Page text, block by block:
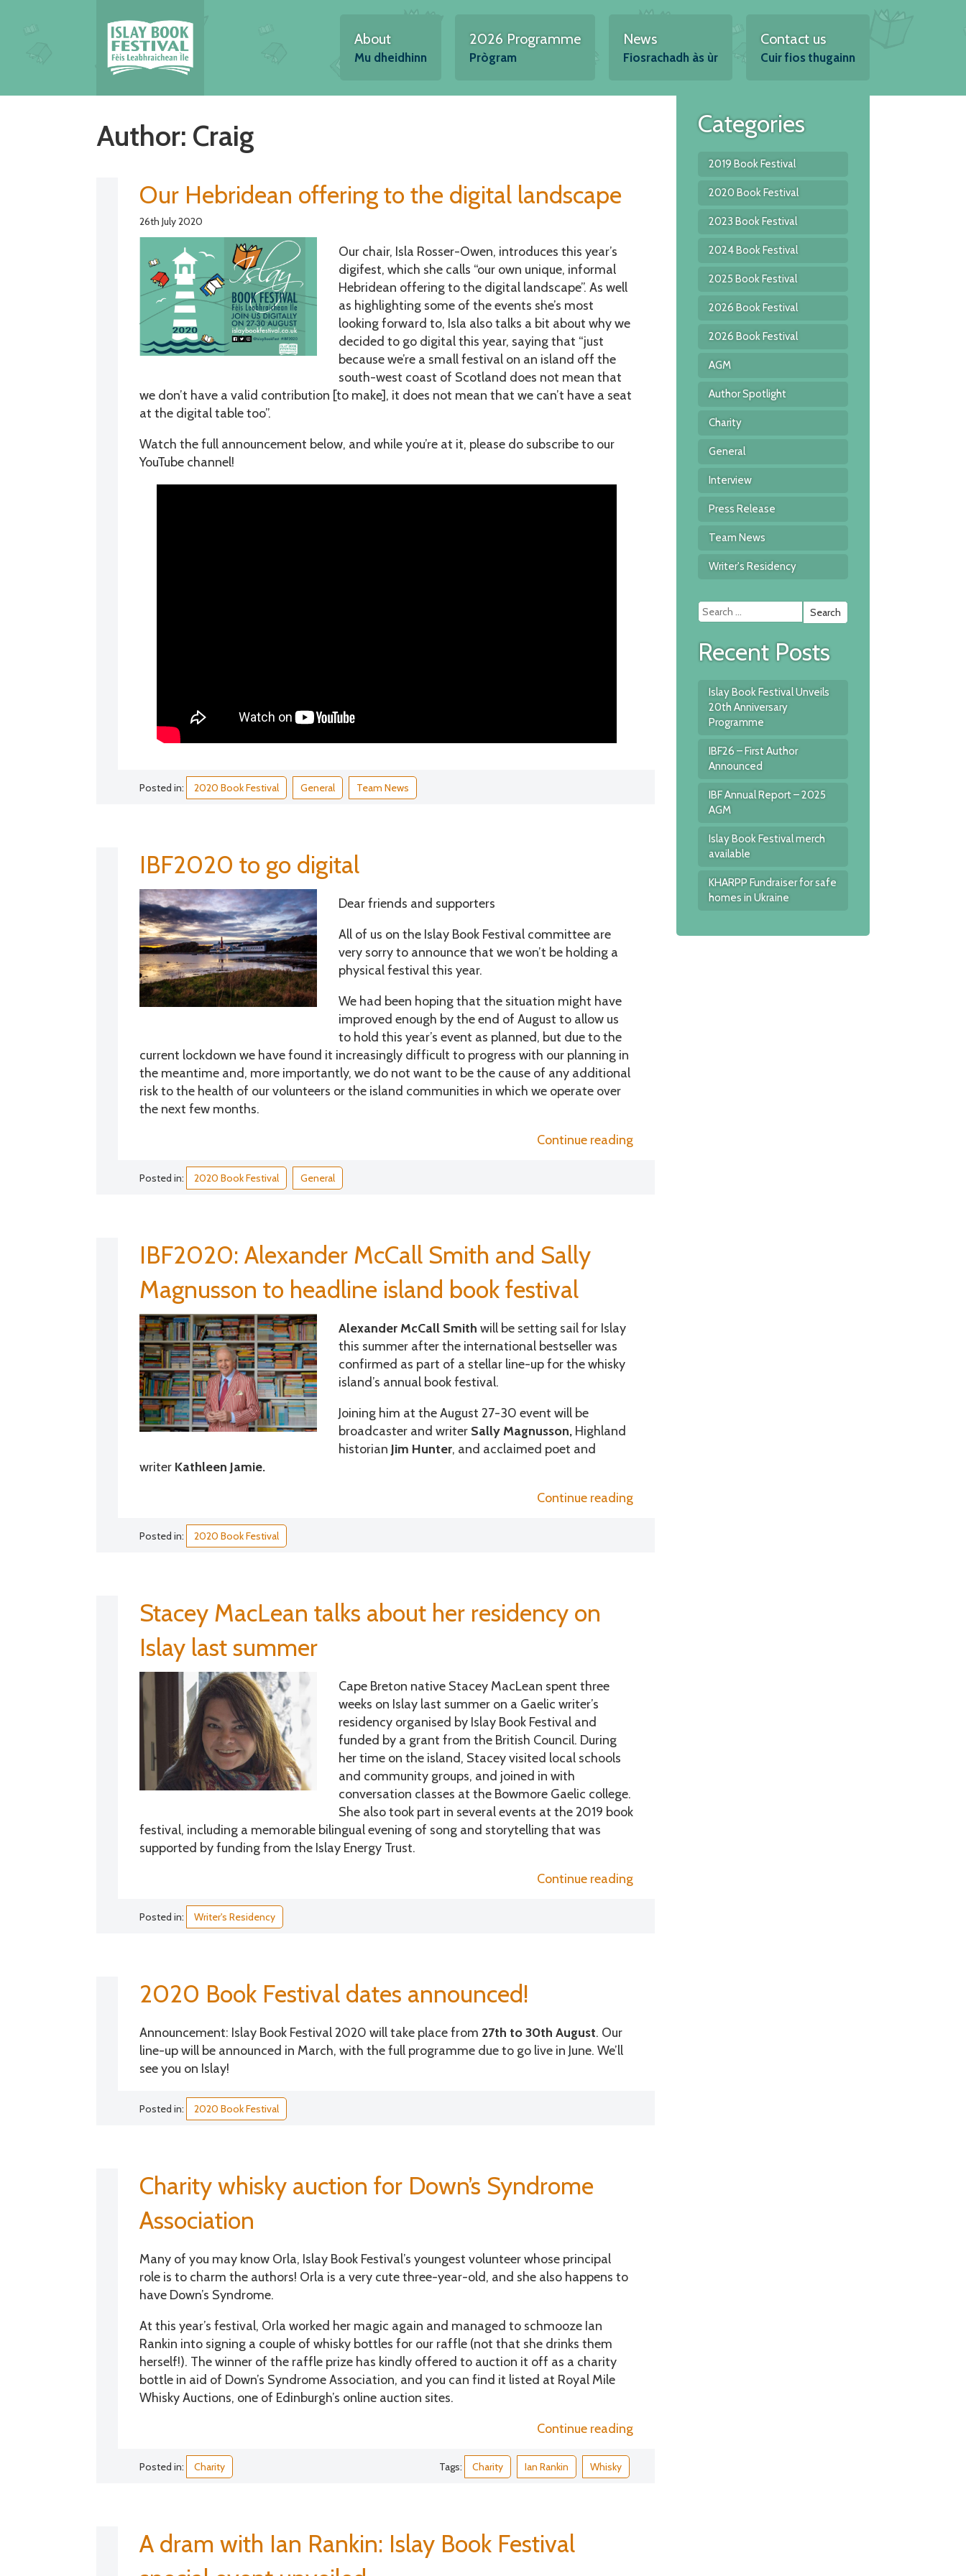
About
Mu dheidhinn
2026 Programme
Prògram
News
Fiosrachadh às ùr
Contact us
Cuir fios thugainn
Author: Craig
Our Hebridean offering to the digital landscape
26th July 2020
Our chair, Isla Rosser-Owen, introduces this year’s
digifest, which she calls “our own unique, informal
Hebridean offering to the digital landscape”. As well
as highlighting some of the events she’s most
looking forward to, Isla also talks a bit about why we
decided to go digital this year, saying that “just
because we’re a small festival on an island off the
south-west coast of Scotland does not mean that
we don’t have a valid contribution [to make], it does not mean that we can’t have a seat
at the digital table too”.
Watch the full announcement below, and while you’re at it, please do subscribe to our
YouTube channel!
Posted in: 2020 Book Festival General Team News
IBF2020 to go digital
Dear friends and supporters
All of us on the Islay Book Festival committee are
very sorry to announce that we won’t be holding a
physical festival this year.
We had been hoping that the situation might have
improved enough by the end of August to allow us
to hold this year’s event as planned, but due to the
current lockdown we have found it increasingly difficult to progress with our planning in
the meantime and, more importantly, we do not want to be the cause of any additional
risk to the health of our volunteers or the island communities in which we operate over
the next few months.
Continue reading“IBF2020
Posted in: 2020 Book Festival General
IBF2020: Alexander McCall Smith and Sally
Magnusson to headline island book festival
Alexander McCall Smith will be setting sail for Islay
this summer after the international bestseller was
confirmed as part of a stellar line-up for the whisky
island’s annual book festival.
Joining him at the August 27-30 event will be
broadcaster and writer Sally Magnusson, Highland
historian Jim Hunter, and acclaimed poet and
writer Kathleen Jamie.
Continue reading“IBF2020:
Posted in: 2020 Book Festival
Stacey MacLean talks about her residency on
Islay last summer
Cape Breton native Stacey MacLean spent three
weeks on Islay last summer on a Gaelic writer’s
residency organised by Islay Book Festival and
funded by a grant from the British Council. During
her time on the island, Stacey visited local schools
and community groups, and joined in with
conversation classes at the Bowmore Gaelic college.
She also took part in several events at the 2019 book
festival, including a memorable bilingual evening of song and storytelling that was
supported by funding from the Islay Energy Trust.
Continue reading“Stacey
Posted in: Writer's Residency
2020 Book Festival dates announced!
Announcement: Islay Book Festival 2020 will take place from 27th to 30th August. Our
line-up will be announced in March, with the full programme due to go live in June. We’ll
see you on Islay!
Posted in: 2020 Book Festival
Charity whisky auction for Down’s Syndrome
Association
Many of you may know Orla, Islay Book Festival’s youngest volunteer whose principal
role is to charm the authors! Orla is a very cute three-year-old, and she also happens to
have Down’s Syndrome.
At this year’s festival, Orla worked her magic again and managed to schmooze Ian
Rankin into signing a couple of whisky bottles for our raffle (not that she drinks them
herself!). The winner of the raffle prize has kindly offered to auction it off as a charity
bottle in aid of Down’s Syndrome Association, and you can find it listed at Royal Mile
Whisky Auctions, one of Edinburgh’s online auction sites.
Continue reading“Charity
Posted in: Charity Tags: Charity Ian Rankin Whisky
A dram with Ian Rankin: Islay Book Festival
Categories
2019 Book Festival
2020 Book Festival
2023 Book Festival
2024 Book Festival
2025 Book Festival
2026 Book Festival
2026 Book Festival
AGM
Author Spotlight
Charity
General
Interview
Press Release
Team News
Writer's Residency
Search
for:
Recent Posts
Islay Book Festival Unveils
20th Anniversary
Programme
IBF26 – First Author
Announced
IBF Annual Report – 2025
AGM
Islay Book Festival merch
available
KHARPP Fundraiser for safe
homes in Ukraine